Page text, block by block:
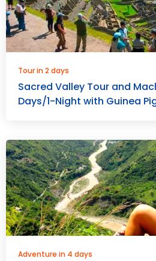
Tour in 2 days
Sacred Valley Tour and
Days/1-Night with Guinea
Adventure in 4 days